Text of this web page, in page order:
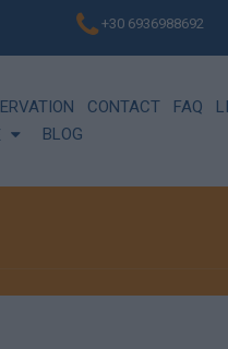
+30 6936988692
BLOG
CONTACT FAQ